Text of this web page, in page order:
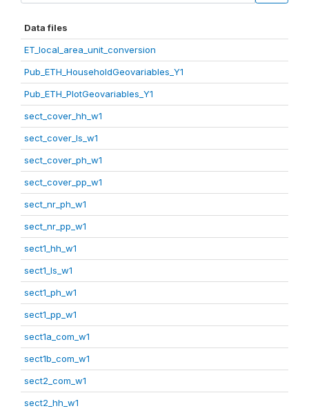
Data files
ET_local_area_unit_conversion
Pub_ETH_HouseholdGeovariables_Y1
Pub_ETH_PlotGeovariables_Y1
sect_cover_hh_w1
sect_cover_ls_w1
sect_cover_ph_w1
sect_cover_pp_w1
sect_nr_ph_w1
sect_nr_pp_w1
sect1_hh_w1
sect1_ls_w1
sect1_ph_w1
sect1_pp_w1
sect1a_com_w1
sect1b_com_w1
sect2_com_w1
sect2_hh_w1